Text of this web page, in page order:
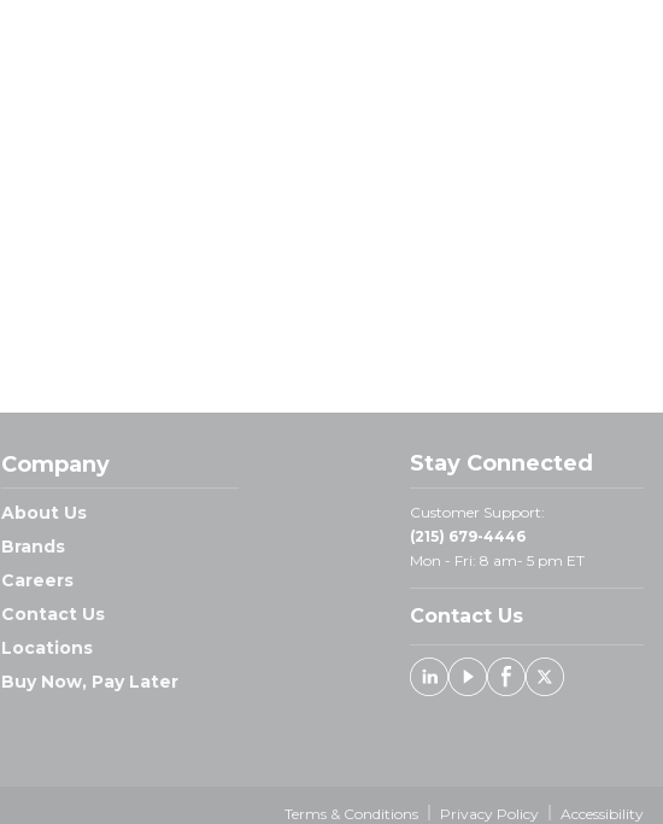
Company
About Us
Brands
Careers
Contact Us
Locations
Buy Now, Pay Later
Stay Connected
Customer Support:
(215) 679-4446
Mon - Fri: 8 am- 5 pm ET
Contact Us
Linked In
YoutubeFacebook
X
Terms & Conditions Privacy Policy Accessibility